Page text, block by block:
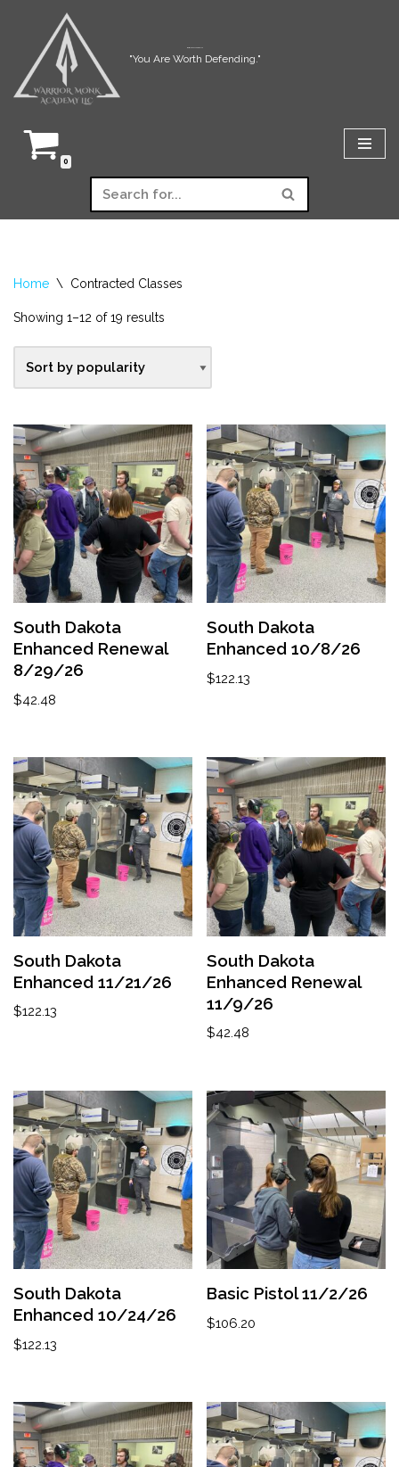
content
"You Are Worth Defending."
0
Home \ Contracted Classes
Showing 1–12 of 19 results
South Dakota
Enhanced Renewal
8/29/26
$42.48
South Dakota
Enhanced 10/8/26
$122.13
South Dakota
Enhanced 11/21/26
$122.13
South Dakota
Enhanced Renewal
11/9/26
$42.48
South Dakota
Enhanced 10/24/26
$122.13
Basic Pistol 11/2/26
$106.20